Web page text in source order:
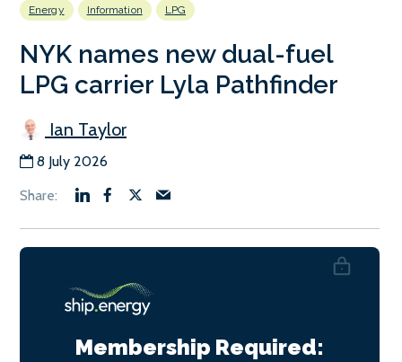
Energy Information LPG
NYK names new dual-fuel
LPG carrier Lyla Pathfinder
Ian Taylor
8 July 2026
Membership Required: